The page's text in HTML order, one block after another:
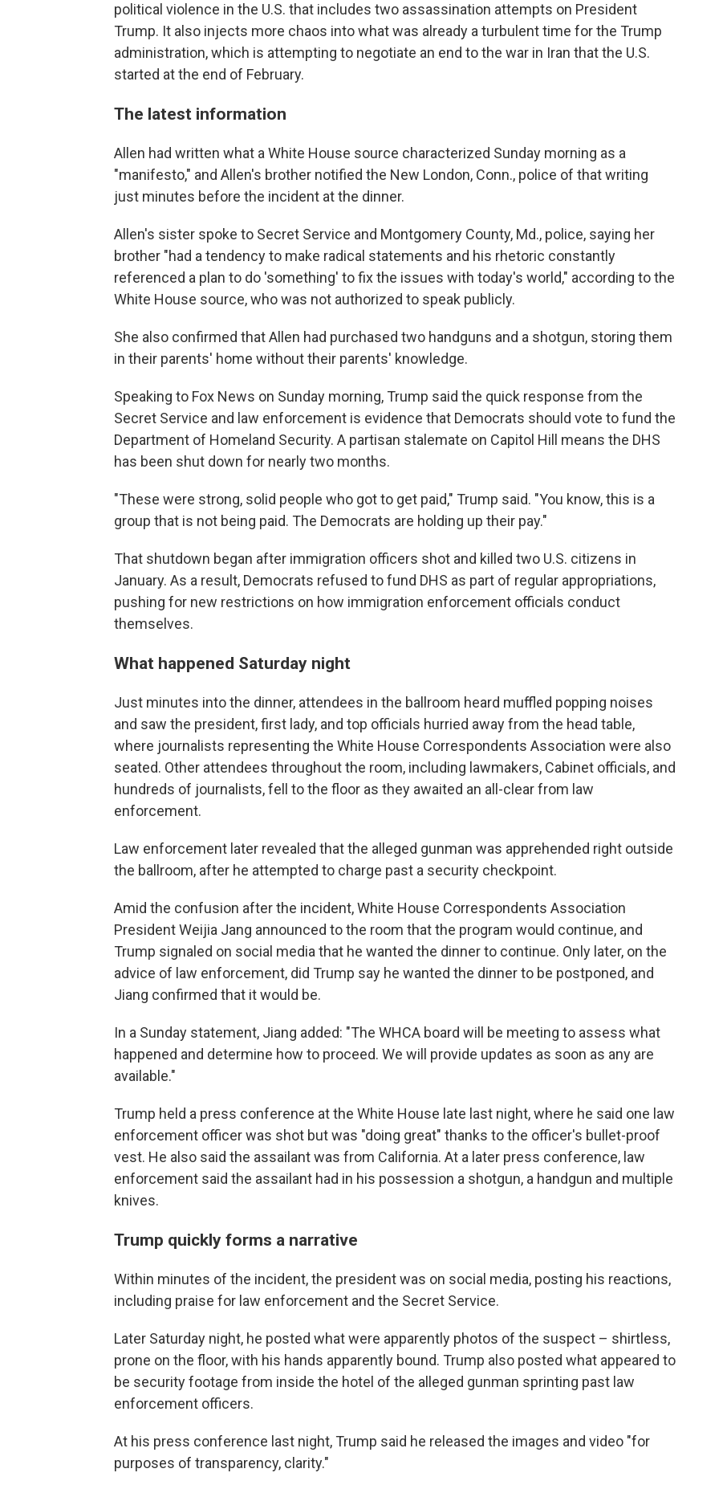
political violence in the U.S. that includes two assassination attempts on President
Trump. It also injects more chaos into what was already a turbulent time for the Trump
administration, which is attempting to negotiate an end to the war in Iran that the U.S.
started at the end of February.
The latest information
Allen had written what a White House source characterized Sunday morning as a
"manifesto," and Allen's brother notified the New London, Conn., police of that writing
just minutes before the incident at the dinner.
Allen's sister spoke to Secret Service and Montgomery County, Md., police, saying her
brother "had a tendency to make radical statements and his rhetoric constantly
referenced a plan to do 'something' to fix the issues with today's world," according to the
White House source, who was not authorized to speak publicly.
She also confirmed that Allen had purchased two handguns and a shotgun, storing them
in their parents' home without their parents' knowledge.
Speaking to Fox News on Sunday morning, Trump said the quick response from the
Secret Service and law enforcement is evidence that Democrats should vote to fund the
Department of Homeland Security. A partisan stalemate on Capitol Hill means the DHS
has been shut down for nearly two months.
"These were strong, solid people who got to get paid," Trump said. "You know, this is a
group that is not being paid. The Democrats are holding up their pay."
That shutdown began after immigration officers shot and killed two U.S. citizens in
January. As a result, Democrats refused to fund DHS as part of regular appropriations,
pushing for new restrictions on how immigration enforcement officials conduct
themselves.
What happened Saturday night
Just minutes into the dinner, attendees in the ballroom heard muffled popping noises
and saw the president, first lady, and top officials hurried away from the head table,
where journalists representing the White House Correspondents Association were also
seated. Other attendees throughout the room, including lawmakers, Cabinet officials, and
hundreds of journalists, fell to the floor as they awaited an all-clear from law
enforcement.
Law enforcement later revealed that the alleged gunman was apprehended right outside
the ballroom, after he attempted to charge past a security checkpoint.
Amid the confusion after the incident, White House Correspondents Association
President Weijia Jang announced to the room that the program would continue, and
Trump signaled on social media that he wanted the dinner to continue. Only later, on the
advice of law enforcement, did Trump say he wanted the dinner to be postponed, and
Jiang confirmed that it would be.
In a Sunday statement, Jiang added: "The WHCA board will be meeting to assess what
happened and determine how to proceed. We will provide updates as soon as any are
available."
Trump held a press conference at the White House late last night, where he said one law
enforcement officer was shot but was "doing great" thanks to the officer's bullet-proof
vest. He also said the assailant was from California. At a later press conference, law
enforcement said the assailant had in his possession a shotgun, a handgun and multiple
knives.
Trump quickly forms a narrative
Within minutes of the incident, the president was on social media, posting his reactions,
including praise for law enforcement and the Secret Service.
Later Saturday night, he posted what were apparently photos of the suspect – shirtless,
prone on the floor, with his hands apparently bound. Trump also posted what appeared to
be security footage from inside the hotel of the alleged gunman sprinting past law
enforcement officers.
At his press conference last night, Trump said he released the images and video "for
purposes of transparency, clarity."